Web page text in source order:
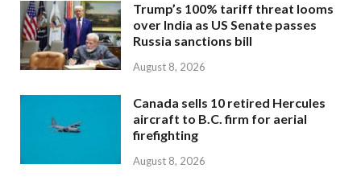
Trump’s 100% tariff threat looms
over India as US Senate passes
Russia sanctions bill
August 8, 2026
Canada sells 10 retired Hercules
aircraft to B.C. firm for aerial
firefighting
August 8, 2026